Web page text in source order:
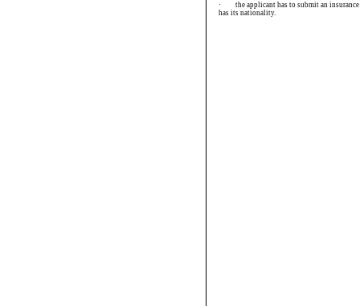
·
the applicant has to submit an
has its nationality.